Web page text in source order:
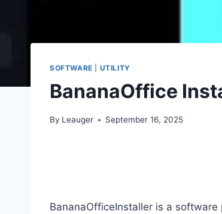
SOFTWARE UTILITY
BananaOffice
By Leauger September 16, 2025
BananaOfficeInstaller is a